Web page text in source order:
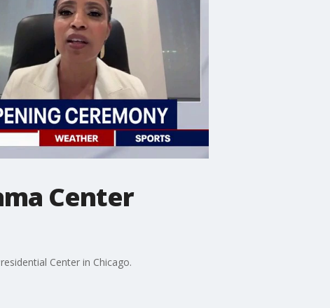
Center
Center in Chicago.